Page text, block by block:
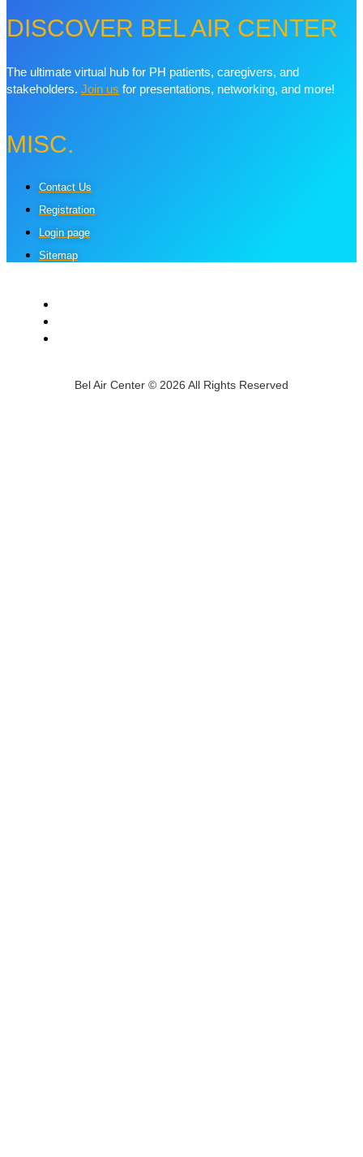
DISCOVER BEL AIR CENTER
The ultimate virtual hub for PH patients, caregivers, and
stakeholders. Join us for presentations, networking, and more!
MISC.
Contact Us
Registration
Login page
Sitemap
Bel Air Center © 2026 All Rights Reserved